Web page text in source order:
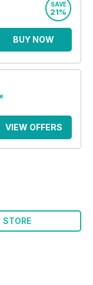
SAVE
21%
BUY NOW
VIEW OFFERS
STORE